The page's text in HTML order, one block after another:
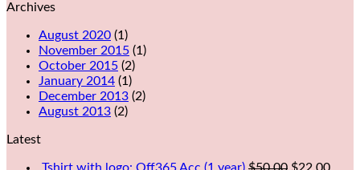
Archives
August 2020 (1)
November 2015 (1)
October 2015 (2)
January 2014 (1)
December 2013 (2)
August 2013 (2)
Latest